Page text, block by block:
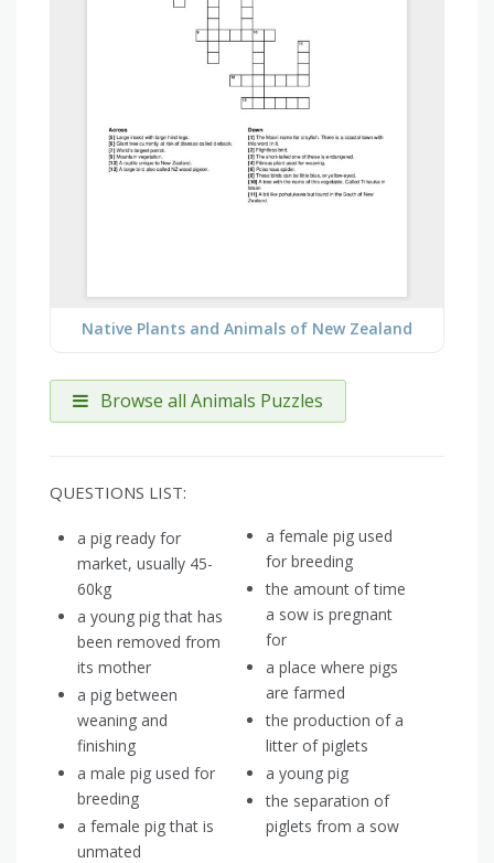
Native Plants and Animals of New Zealand
Browse all Animals Puzzles
QUESTIONS LIST:
a pig ready for
market, usually 45-
60kg
a young pig that has
been removed from
its mother
a pig between
weaning and
finishing
a male pig used for
breeding
a female pig that is
unmated
a female pig used
for breeding
the amount of time
a sow is pregnant
for
a place where pigs
are farmed
the production of a
litter of piglets
a young pig
the separation of
piglets from a sow